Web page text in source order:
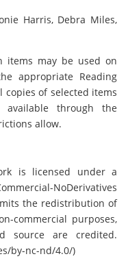
Harris, Debra Miles,
items may be used on
appropriate Reading
copies of selected items
through the
allow.
is licensed under a
NoDerivatives
the redistribution of
commercial purposes,
source are credited.
by-nc-nd/4.0/)